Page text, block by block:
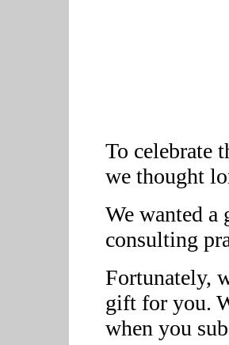
To celebrate
we thought
We wanted
consulting
Fortunately,
gift for you.
when you